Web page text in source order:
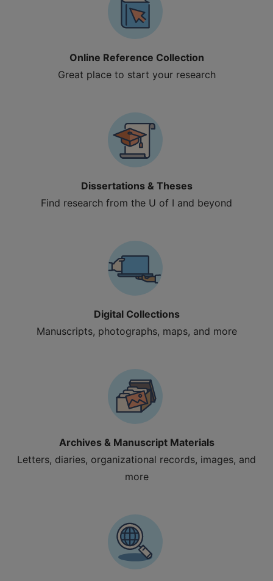
Online Reference Collection
Great place to start your research
Dissertations & Theses
Find research from the U of I and beyond
Digital Collections
Manuscripts, photographs, maps, and more
Archives & Manuscript Materials
Letters, diaries, organizational records, images, and
more